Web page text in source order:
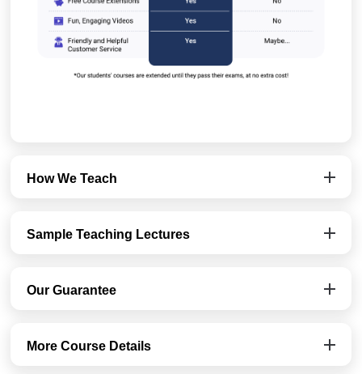
How We Teach
Sample Teaching Lectures
Our Guarantee
More Course Details